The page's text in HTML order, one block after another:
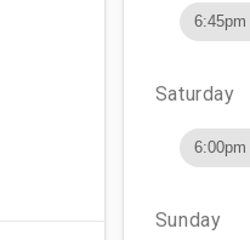
6:45pm
Saturday
6:00pm
Sunday